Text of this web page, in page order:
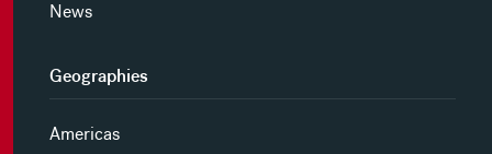
News
Geographies
Americas